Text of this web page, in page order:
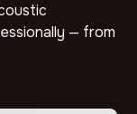
— from